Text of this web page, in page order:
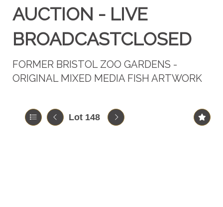
AUCTION - LIVE
BROADCASTCLOSED
FORMER BRISTOL ZOO GARDENS -
ORIGINAL MIXED MEDIA FISH ARTWORK
Lot 148